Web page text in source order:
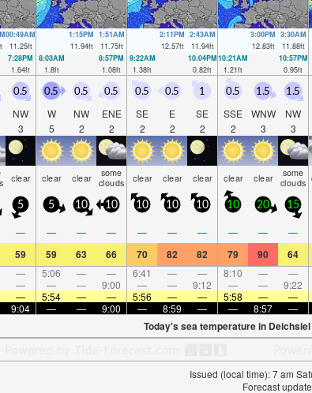
00:49AM
11.25ft
1:15PM
11.94ft
1:51AM
11.75ft
2:11PM
12.57ft
2:43AM
11.94ft
3:00PM
12.83ft
3:30AM
11.88ft
7:28PM
1.64ft
8:03AM
1.8ft
8:57PM
1.08ft
9:22AM
1.38ft
10:04PM
0.82ft
10:21AM
1.21ft
10:57PM
0.95ft
0.5
NW
3
0.5
W
5
0.5
NW
2
0.5
ENE
2
0.5
SE
2
0.5
E
2
1
SE
2
0.5
SSE
2
1.5
WNW
3
1.5
NW
3
clear clear clear some
clouds clear clear clear clear clear some
clouds
5 5 10 10 10 10 10 10 20 15
— — — — — — — — — —
59 59 63 66 70 82 82 79 90 64
— 5:06 — — 6:41 — — 8:10 — —
— — — 9:00 — — 9:12 — — 9:22
— 5:54 — — 5:56 — — 5:58 — —
9:04 — — 9:00 — 8:59 — — 8:57 —
Today's sea temperature in
Issued (local time): 7 am
Forecast